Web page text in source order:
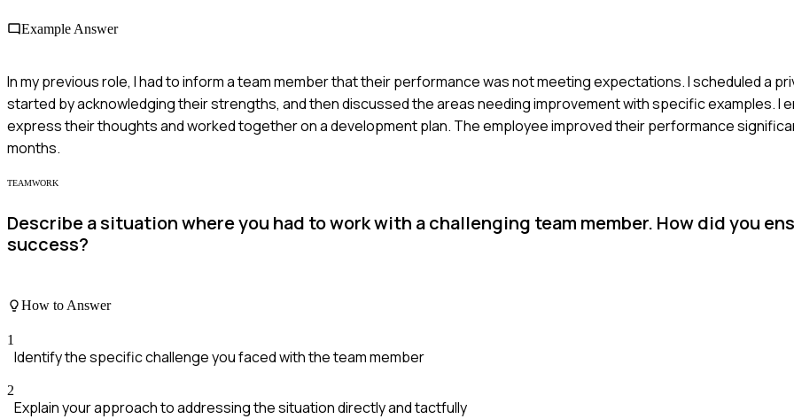
Example Answer
In my previous role, I had to inform a team member that their performance was not meeting expectations. I scheduled a
started by acknowledging their strengths, and then discussed the areas needing improvement with specific examples. I
express their thoughts and worked together on a development plan. The employee improved their performance
months.
TEAMWORK
Describe a situation where you had to work with a challenging team member. How did you
success?
How to Answer
1
Identify the specific challenge you faced with the team member
2
Explain your approach to addressing the situation directly and tactfully